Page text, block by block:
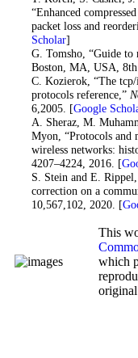
“Enhanced
packet loss and
Scholar]
. G. Tomsho, “Guide
Boston, MA, USA,
. C. Kozierok, “The
protocols reference,”
6,2005. [Google
. A. Sheraz, M.
Myon, “Protocols and
wireless networks:
4207–4224, 2016. [
. S. Stein and E.
correction on a
10,567,102, 2020. [
This
which